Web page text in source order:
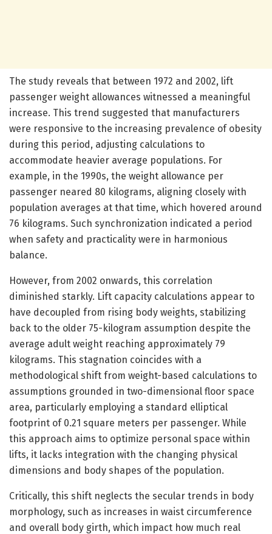
The study reveals that between 1972 and 2002, lift
passenger weight allowances witnessed a meaningful
increase. This trend suggested that manufacturers
were responsive to the increasing prevalence of obesity
during this period, adjusting calculations to
accommodate heavier average populations. For
example, in the 1990s, the weight allowance per
passenger neared 80 kilograms, aligning closely with
population averages at that time, which hovered around
76 kilograms. Such synchronization indicated a period
when safety and practicality were in harmonious
balance.
However, from 2002 onwards, this correlation
diminished starkly. Lift capacity calculations appear to
have decoupled from rising body weights, stabilizing
back to the older 75-kilogram assumption despite the
average adult weight reaching approximately 79
kilograms. This stagnation coincides with a
methodological shift from weight-based calculations to
assumptions grounded in two-dimensional floor space
area, particularly employing a standard elliptical
footprint of 0.21 square meters per passenger. While
this approach aims to optimize personal space within
lifts, it lacks integration with the changing physical
dimensions and body shapes of the population.
Critically, this shift neglects the secular trends in body
morphology, such as increases in waist circumference
and overall body girth, which impact how much real